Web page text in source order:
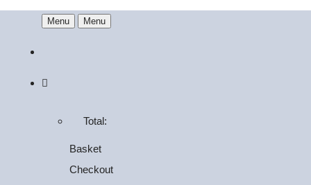
Menu Menu
Total:
Basket
Checkout